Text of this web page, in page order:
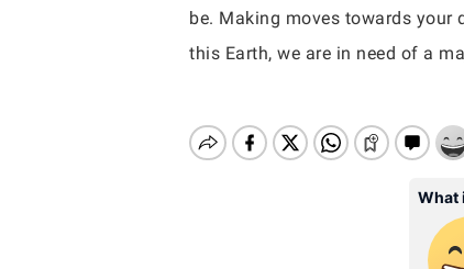
be. Making moves towards your
this Earth, we are in need of a